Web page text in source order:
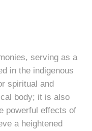
serving as a
in the indigenous
spiritual and
body; it is also
powerful effects of
a heightened